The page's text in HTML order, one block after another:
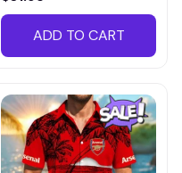
ADD TO CART